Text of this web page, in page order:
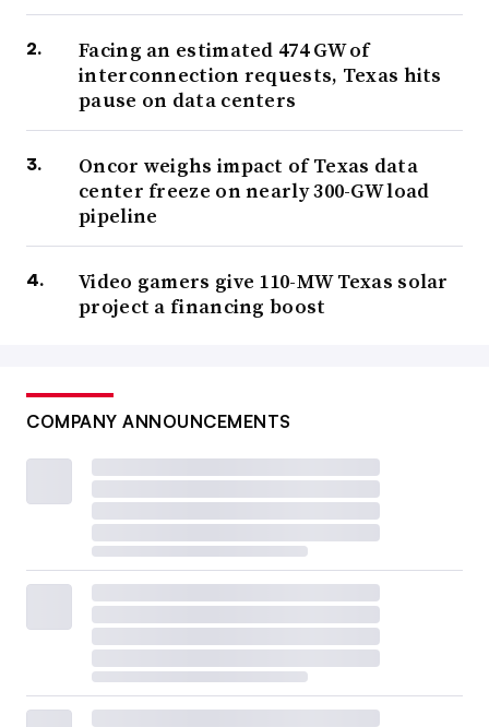
Facing an estimated 474 GW of
interconnection requests, Texas hits
pause on data centers
Oncor weighs impact of Texas data
center freeze on nearly 300-GW load
pipeline
Video gamers give 110-MW Texas solar
project a financing boost
COMPANY ANNOUNCEMENTS